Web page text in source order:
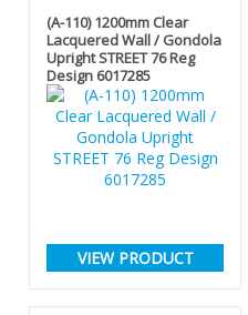
(A-110) 1200mm Clear
Lacquered Wall / Gondola
Upright STREET 76 Reg
Design 6017285
VIEW PRODUCT